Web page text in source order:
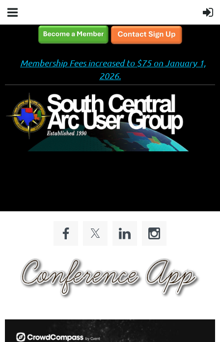
Membership Fees increased to $75 on January 1,
2026.